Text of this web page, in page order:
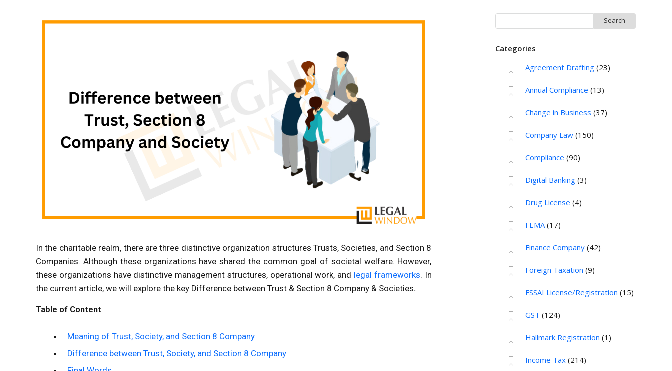
In the charitable realm, there are three distinctive organization structures Trusts, Societies, and Section 8
Companies. Although these organizations have shared the common goal of societal welfare. However,
these organizations have distinctive management structures, operational work, and legal frameworks. In
the current article, we will explore the key Difference between Trust & Section 8 Company & Societies.
Table of Content
Meaning of Trust, Society, and Section 8 Company
Difference between Trust, Society, and Section 8 Company
for:
Categories
Agreement Drafting(23)
Annual Compliance (13)
Change in Business (37)
Company Law(150)
Compliance (90)
Digital Banking(3)
Drug License (4)
FEMA(17)
Finance Company(42)
Foreign Taxation (9)
FSSAI License/Registration (15)
GST (124)
Hallmark Registration (1)
Income Tax(214)